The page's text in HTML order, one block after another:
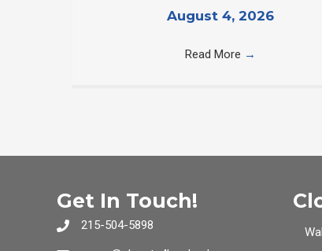
August 4, 2026
Read More →
Get In Touch!
215-504-5898